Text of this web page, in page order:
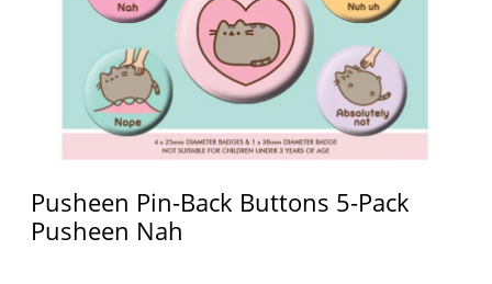
Pusheen Pin-Back Buttons 5-Pack
Pusheen Nah